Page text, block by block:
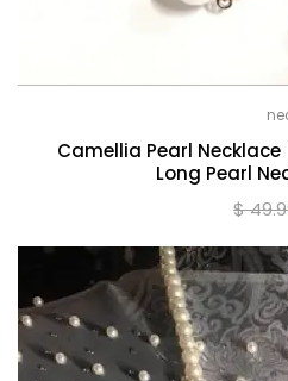
Camellia Pearl
Long Pearl
$